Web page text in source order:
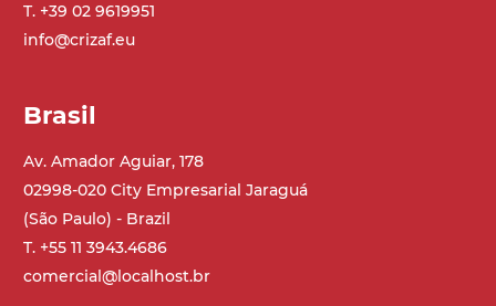
T. +39 02 9619951
info@crizaf.eu
Brasil
Av. Amador Aguiar, 178
02998-020 City Empresarial Jaraguá
(São Paulo) - Brazil
T. +55 11 3943.4686
comercial@localhost.br